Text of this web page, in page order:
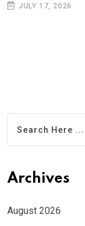
JULY 17, 2026
Archives
August 2026